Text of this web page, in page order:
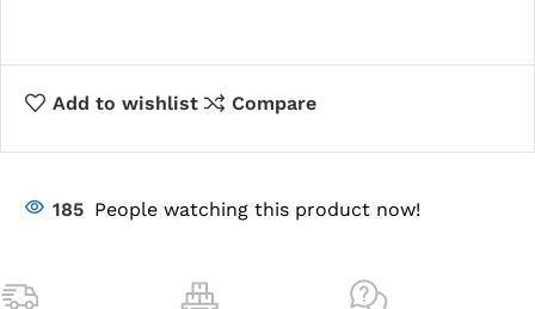
Add to wishlist Compare
185 People watching this product now!